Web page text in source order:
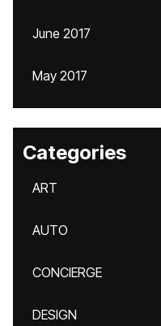
June 2017
May 2017
Categories
ART
AUTO
CONCIERGE
DESIGN